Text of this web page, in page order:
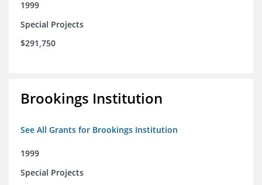
1999
Special Projects
$291,750
Brookings Institution
See All Grants for Brookings Institution
1999
Special Projects